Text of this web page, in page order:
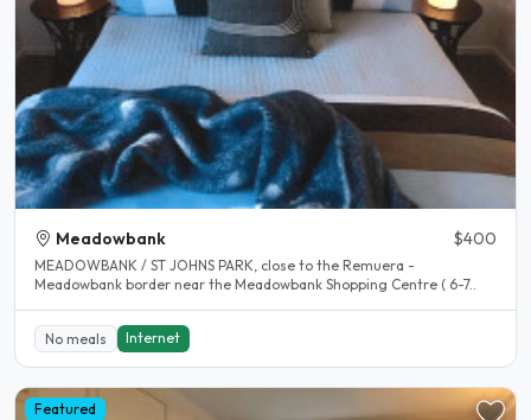
Meadowbank $400
MEADOWBANK / ST JOHNS PARK, close to the Remuera -
Meadowbank border near the Meadowbank Shopping Centre ( 6-7..
No meals Internet
Featured